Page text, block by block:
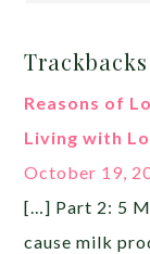
Trackbacks
Reasons of
Living with
October 19,
[…] Part 2: 5
cause milk